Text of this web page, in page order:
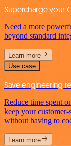
Supercharge your
Need a more
beyond standard
Learn more
Use case
Save engineering
Reduce time spent
keep your
without having to
Learn more